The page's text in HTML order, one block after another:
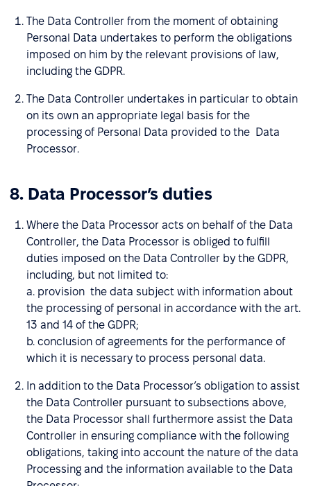
The Data Controller from the moment of obtaining
Personal Data undertakes to perform the obligations
imposed on him by the relevant provisions of law,
including the GDPR.
The Data Controller undertakes in particular to obtain
on its own an appropriate legal basis for the
processing of Personal Data provided to the Data
Processor.
8. Data Processor’s duties
Where the Data Processor acts on behalf of the Data
Controller, the Data Processor is obliged to fulfill
duties imposed on the Data Controller by the GDPR,
including, but not limited to:
a. provision the data subject with information about
the processing of personal in accordance with the art.
13 and 14 of the GDPR;
b. conclusion of agreements for the performance of
which it is necessary to process personal data.
In addition to the Data Processor’s obligation to assist
the Data Controller pursuant to subsections above,
the Data Processor shall furthermore assist the Data
Controller in ensuring compliance with the following
obligations, taking into account the nature of the data
Processing and the information available to the Data